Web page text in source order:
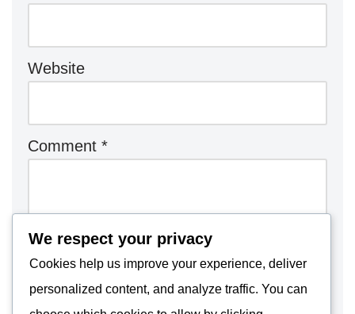
Website
Comment *
We respect your privacy
Cookies help us improve your experience, deliver
personalized content, and analyze traffic. You can